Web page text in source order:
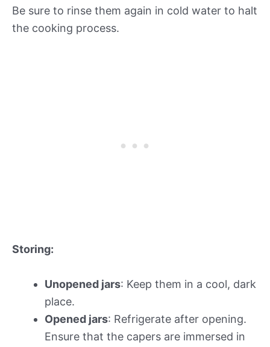
Be sure to rinse them again in cold water to halt
the cooking process.
Storing:
Unopened jars: Keep them in a cool, dark
place.
Opened jars: Refrigerate after opening.
Ensure that the capers are immersed in